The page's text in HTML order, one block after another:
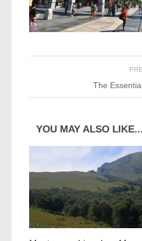
The
YOU MAY ALSO LIKE...